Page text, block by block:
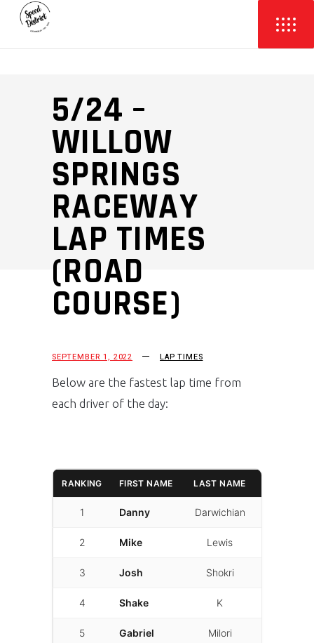
5/24 –
WILLOW
SPRINGS
RACEWAY
LAP TIMES
(ROAD
COURSE)
SEPTEMBER 1, 2022 LAP TIMES
Below are the fastest lap time from
each driver of the day:
RANKING FIRST NAME LAST NAME
1 Danny Darwichian
2 Mike Lewis
3 Josh Shokri
4 Shake K
5 Gabriel Milori